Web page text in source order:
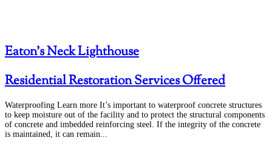
Eaton’s Neck Lighthouse
Residential Restoration Services Offered
Waterproofing Learn more It’s important to waterproof concrete structures
to keep moisture out of the facility and to protect the structural components
of concrete and imbedded reinforcing steel. If the integrity of the concrete
is maintained, it can remain...